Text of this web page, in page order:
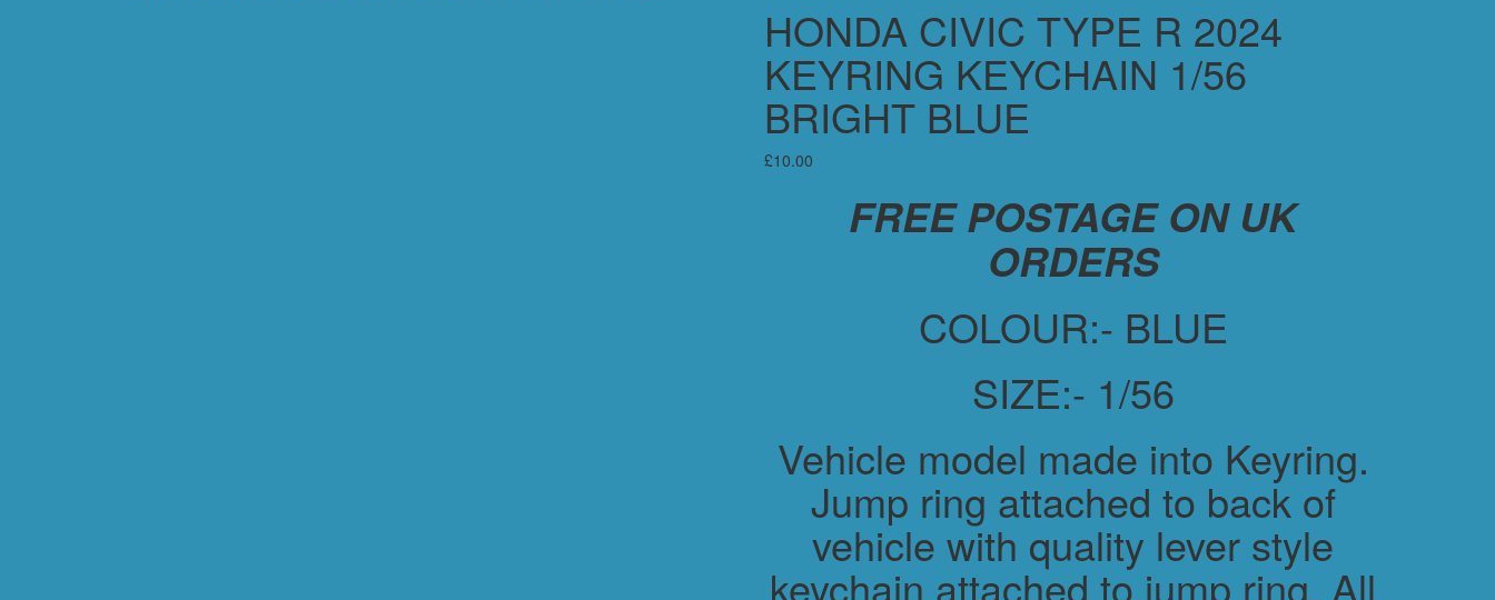
HONDA CIVIC TYPE R 2024
KEYRING KEYCHAIN 1/56
BRIGHT BLUE
£10.00
FREE POSTAGE ON UK
ORDERS
COLOUR:- BLUE
SIZE:- 1/56
Vehicle model made into Keyring.
Jump ring attached to back of
vehicle with quality lever style
keychain attached to jump ring. All